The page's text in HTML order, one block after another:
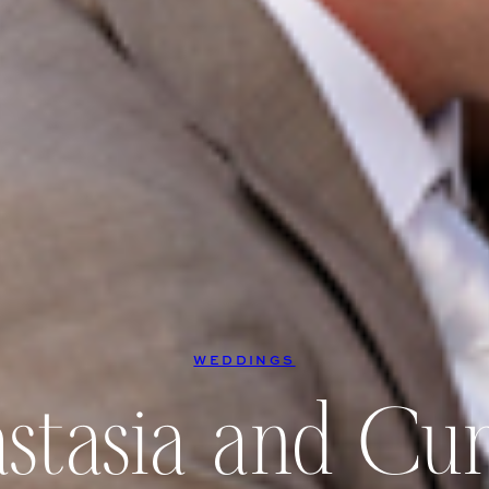
WEDDINGS
and